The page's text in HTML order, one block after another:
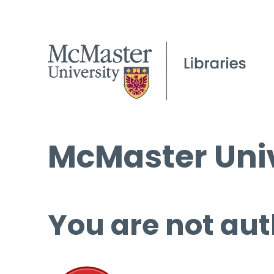
McMaster
You are not